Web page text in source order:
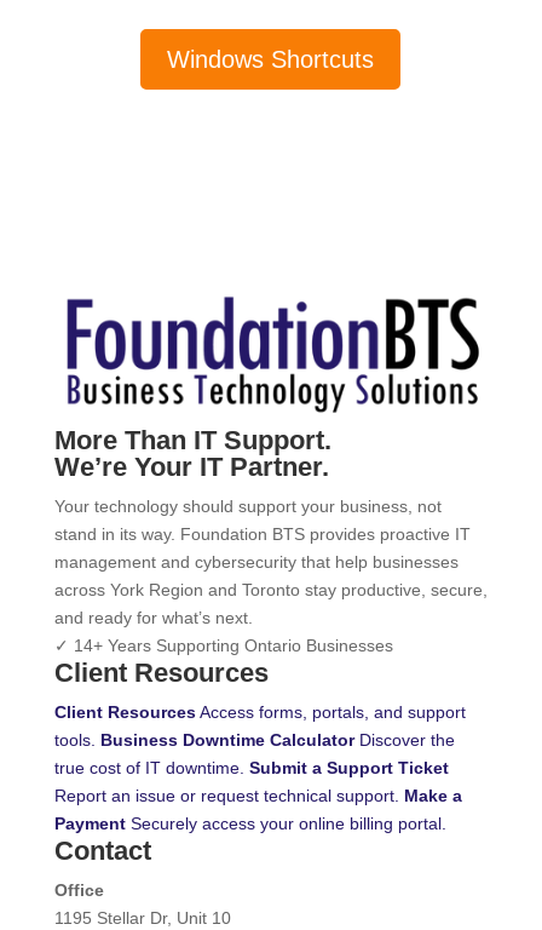
Windows Shortcuts
More Than IT Support.
We’re Your IT Partner.
Your technology should support your business, not
stand in its way. Foundation BTS provides proactive IT
management and cybersecurity that help businesses
across York Region and Toronto stay productive, secure,
and ready for what’s next.
✓ 14+ Years Supporting Ontario Businesses
Client Resources
Client Resources Access forms, portals, and support
tools. Business Downtime Calculator Discover the
true cost of IT downtime. Submit a Support Ticket
Report an issue or request technical support. Make a
Payment Securely access your online billing portal.
Contact
Office
1195 Stellar Dr, Unit 10